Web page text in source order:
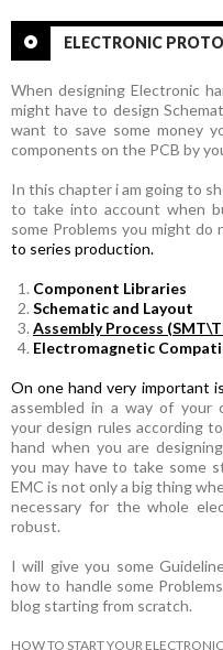
ELECTRONIC
When designing Electronic
might have to design
want to save some money
components on the PCB by
In this chapter i am going to
to take into account when
some Problems you might
to series production.
Component Libraries
Schematic and Layout
Assembly Process
Electromagnetic
On one hand very important
assembled in a way of your
your design rules according
hand when you are
you may have to take some
EMC is not only a big thing
necessary for the whole
robust.
I will give you some
how to handle some
blog starting from scratch.
HOW TO START YOUR